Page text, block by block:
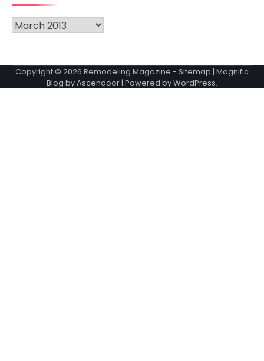
Archives
Copyright © 2026 Remodeling Magazine - Sitemap | Magnific
Blog byAscendoor| Powered byWordPress.